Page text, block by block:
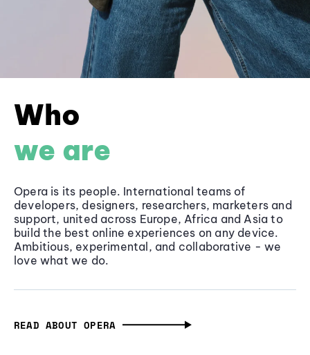
Who
we are
Opera is its people. International teams of
developers, designers, researchers, marketers and
support, united across Europe, Africa and Asia to
build the best online experiences on any device.
Ambitious, experimental, and collaborative - we
love what we do.
READ ABOUT OPERA